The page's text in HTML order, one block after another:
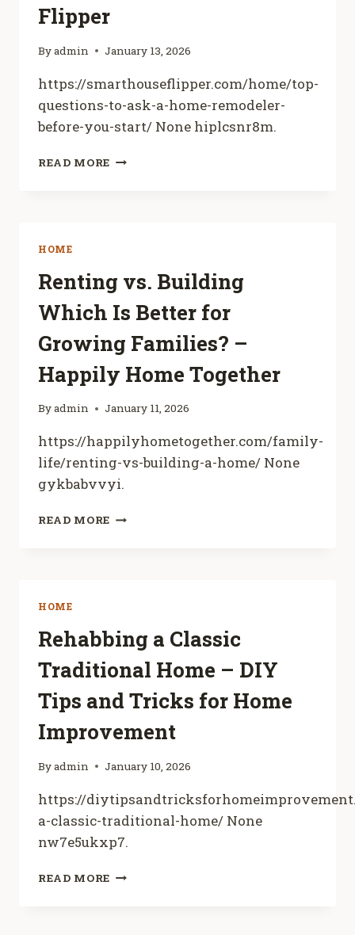
Flipper
Byadmin January 13, 2026
https://smarthouseflipper.com/home/top-
questions-to-ask-a-home-remodeler-
before-you-start/ None hiplcsnr8m.
READ MORE TOP
YOU
START
–
SMART
HOUSE
FLIPPER
HOME
Renting vs. Building
Which Is Better for
Growing Families? –
Happily Home Together
Byadmin January 11, 2026
https://happilyhometogether.com/family-
life/renting-vs-building-a-home/ None
gykbabvvyi.
READ MORE RENTING
GROWING
FAMILIES?
–
HAPPILY
HOME
HOME
Rehabbing a Classic
Traditional Home – DIY
Tips and Tricks for Home
Improvement
Byadmin January 10, 2026
https://
a-classic-traditional-home/ None
nw7e5ukxp7.
READ MORE REHABBING